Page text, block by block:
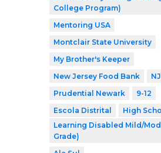
College Program)
Mentoring USA
Montclair State University
My Brother's Keeper
New Jersey Food Bank
Prudential Newark
9-12
Escola Distrital
High
Learning Disabled Mild/
Grade)